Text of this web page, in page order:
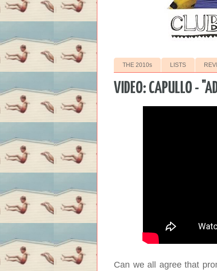
THE 2010s LISTS
VIDEO: CAPULLO -
Can we all agree that